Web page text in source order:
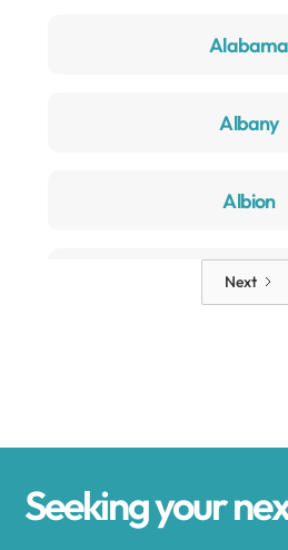
Alabama
Albany
Albion
Alden
Alexandria
Next
Seeking your